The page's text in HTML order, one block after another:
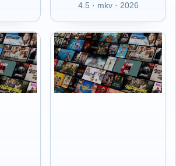
4.5 · mkv · 2026